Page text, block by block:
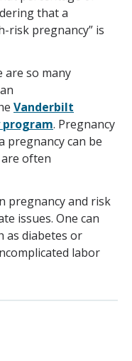
that a
risk pregnancy” is
are so many
Vanderbilt
program. Pregnancy
pregnancy can be
often
pregnancy and risk
issues. One can
as diabetes or
labor